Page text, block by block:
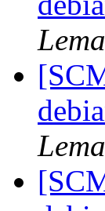
Lema
Lema